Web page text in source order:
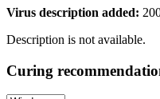
Virus description added:
Description is not available.
Curing